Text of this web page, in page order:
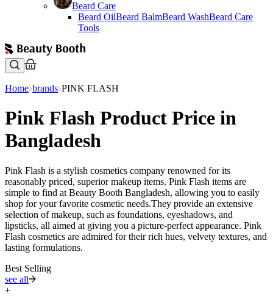
Beard Care
Beard OilBeard BalmBeard WashBeard Care
Tools
Home brands PINK FLASH
Pink Flash Product Price in
Bangladesh
Pink Flash is a stylish cosmetics company renowned for its
reasonably priced, superior makeup items. Pink Flash items are
simple to find at Beauty Booth Bangladesh, allowing you to easily
shop for your favorite cosmetic needs.They provide an extensive
selection of makeup, such as foundations, eyeshadows, and
lipsticks, all aimed at giving you a picture-perfect appearance. Pink
Flash cosmetics are admired for their rich hues, velvety textures, and
lasting formulations.
Best Selling
see all
+